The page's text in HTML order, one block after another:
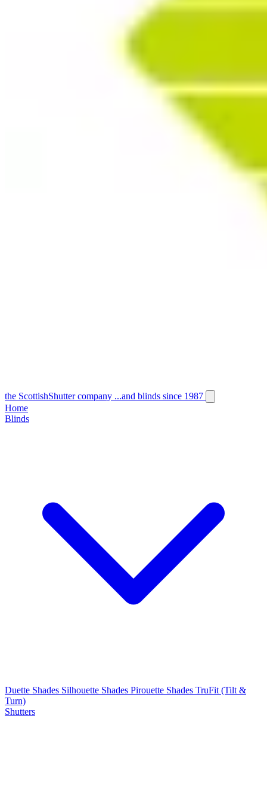
the ScottishShutter company ...and blinds since 1987
Home
Blinds
Duette Shades Silhouette Shades Pirouette Shades TruFit (Tilt &
Turn)
Shutters